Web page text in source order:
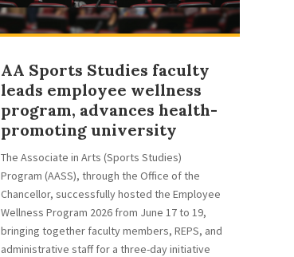
AA Sports Studies faculty
leads employee wellness
program, advances health-
promoting university
The Associate in Arts (Sports Studies)
Program (AASS), through the Office of the
Chancellor, successfully hosted the Employee
Wellness Program 2026 from June 17 to 19,
bringing together faculty members, REPS, and
administrative staff for a three-day initiative